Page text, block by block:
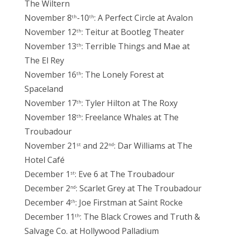
The Wiltern
November 8th-10th: A Perfect Circle at Avalon
November 12th: Teitur at Bootleg Theater
November 13th: Terrible Things and Mae at
The El Rey
November 16th: The Lonely Forest at
Spaceland
November 17th: Tyler Hilton at The Roxy
November 18th: Freelance Whales at The
Troubadour
November 21 st and 22nd: Dar Williams at The
Hotel Café
December 1 st: Eve 6 at The Troubadour
December 2nd: Scarlet Grey at The Troubadour
December 4th: Joe Firstman at Saint Rocke
December 11 th: The Black Crowes and Truth &
Salvage Co. at Hollywood Palladium